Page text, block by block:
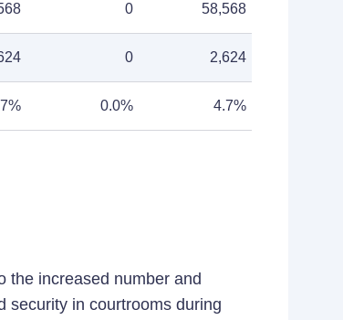
0 58,568
0 2,624
0.0% 4.7%
the increased number and
security in courtrooms during